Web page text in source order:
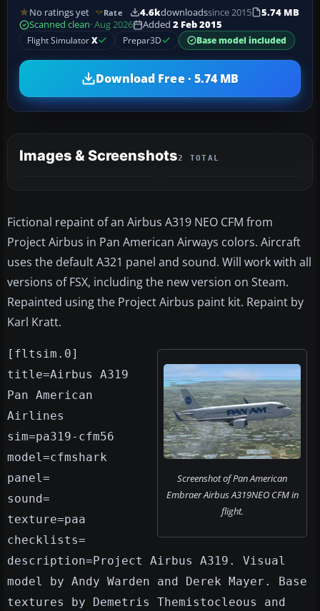
No ratings yet Rate 4.6kdownloadssince 2015
5.74 MB
Scanned clean· Aug 2026 Added 2 Feb 2015
Flight SimulatorX Prepar3D Base model included
Download Free · 5.74 MB
Images & Screenshots2 TOTAL
Fictional repaint of an Airbus A319 NEO CFM from
Project Airbus in Pan American Airways colors. Aircraft
uses the default A321 panel and sound. Will work with all
versions of FSX, including the new version on Steam.
Repainted using the Project Airbus paint kit. Repaint by
Karl Kratt.
Screenshot of Pan American
Embraer Airbus A319NEO CFM in
flight.
[fltsim.0]
title=Airbus A319
Pan American
Airlines
sim=pa319-cfm56
model=cfmshark
panel=
sound=
texture=paa
checklists=
description=Project Airbus A319. Visual
model by Andy Warden and Derek Mayer. Base
textures by Demetris Themistocleous and